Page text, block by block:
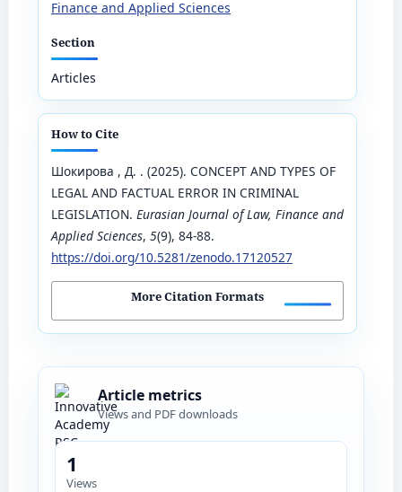
Finance and Applied Sciences
Section
Articles
How to Cite
Шокирова , Д. . (2025). CONCEPT AND TYPES OF
LEGAL AND FACTUAL ERROR IN CRIMINAL
LEGISLATION. Eurasian Journal of Law, Finance and
Applied Sciences, 5(9), 84-88.
https://doi.org/10.5281/zenodo.17120527
More Citation Formats
Article metrics
Views and PDF downloads
1
Views